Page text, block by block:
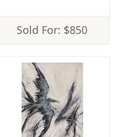
Sold For: $850